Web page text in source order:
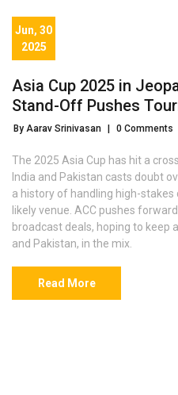
Jun, 30
2025
Asia Cup 2025 in
Stand-Off Pushes
By Aarav Srinivasan 0 Comments
The 2025 Asia Cup has hit a
India and Pakistan casts doubt
a history of handling high-
likely venue. ACC pushes
broadcast deals, hoping to keep
and Pakistan, in the mix.
Read More